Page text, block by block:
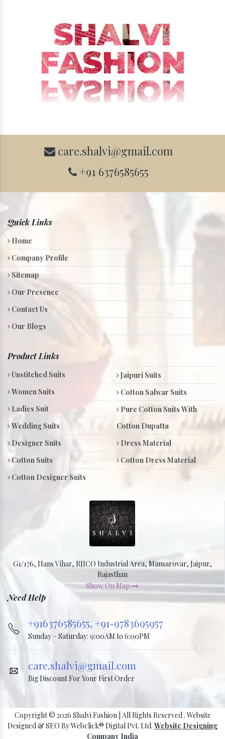
SHALVI
FASHION
care.shalvi@gmail.com
+91 6376585655
Quick Links
Home
Company Profile
Sitemap
Our Presence
Contact Us
Our Blogs
Product Links
Unstitched Suits
Women Suits
Ladies Suit
Wedding Suits
Designer Suits
Cotton Suits
Cotton Designer Suits
Jaipuri Suits
Cotton Salwar Suits
Pure Cotton Suits With
Cotton Dupatta
Dress Material
Cotton Dress Material
G1/176, Hans Vihar, RIICO Industrial Area, Mansarovar, Jaipur,
Rajasthan
Show On Map
Need Help
+916376585655, +91-9783695957
Sunday – Saturday: 9:00AM to 6:00PM
care.shalvi@gmail.com
Big Discount For Your First Order
Copyright © 2026 Shalvi Fashion | All Rights Reserved . Website
Designed & SEO By Webclick® Digital Pvt. Ltd. Website Designing
Company India